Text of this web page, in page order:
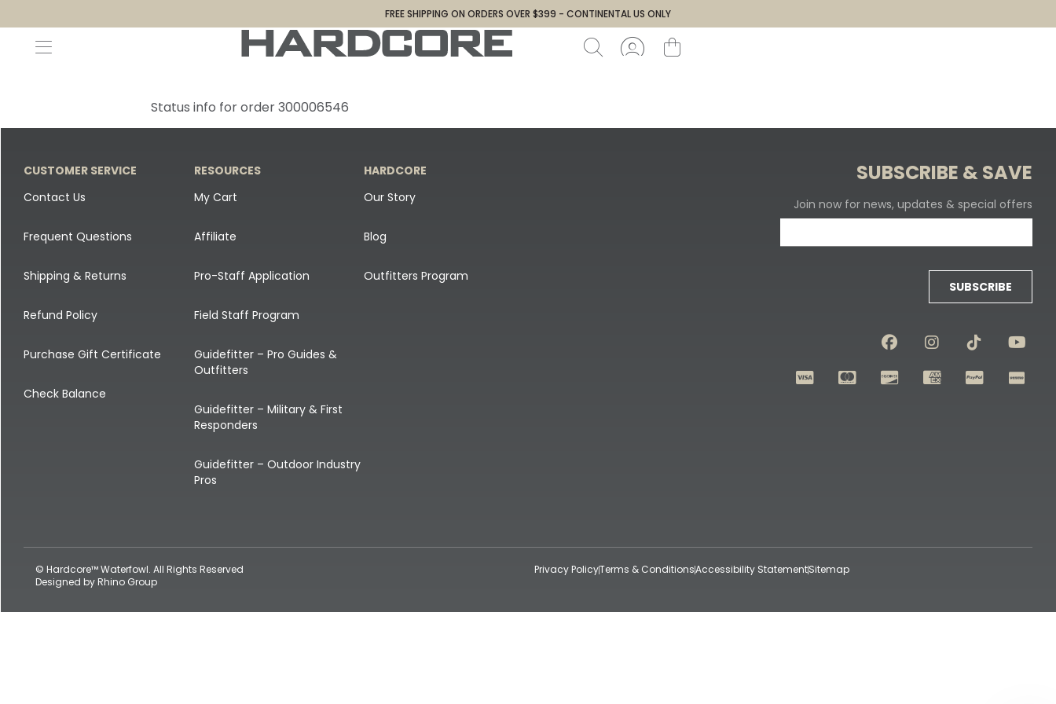
FREE SHIPPING ON ORDERS OVER $399 - CONTINENTAL US ONLY
Status info for order 300006546
CUSTOMER SERVICE
Contact Us
Frequent Questions
Shipping & Returns
Refund Policy
Purchase Gift Certificate
Check Balance
RESOURCES
My Cart
Affiliate
Pro-Staff Application
Field Staff Program
Guidefitter – Pro Guides &
Outfitters
Guidefitter – Military & First
Responders
Guidefitter – Outdoor Industry
Pros
HARDCORE
Our Story
Blog
Outfitters Program
SUBSCRIBE & SAVE
Join now for news, updates & special offers
SUBSCRIBE
© Hardcore™ Waterfowl. All Rights Reserved
Designed byRhino Group
Privacy PolicyTerms & ConditionsAccessibility StatementSitemap
Canada Goose & Specklebelly Decoys
Snow Goose Decoys
Single Decoys
Decoy Accessories
Shop All Decoys
All Canada Goose & Specklebelly Decoys
Canada Goose Field Decoys
Shirts + Hoodies
Apparel Accessories
Lifestyle
Shop All Apparel